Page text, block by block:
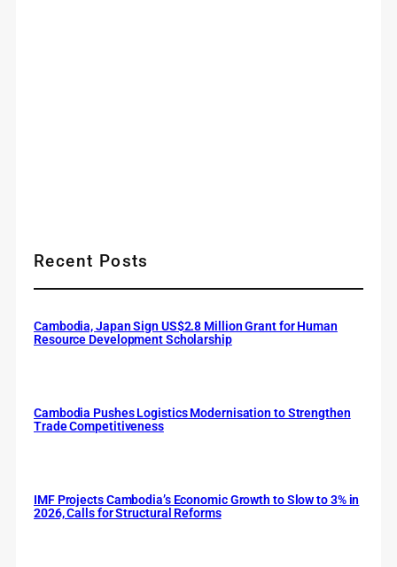
Recent Posts
Cambodia, Japan Sign US$2.8 Million Grant for Human
Resource Development Scholarship
Cambodia Pushes Logistics Modernisation to Strengthen
Trade Competitiveness
IMF Projects Cambodia’s Economic Growth to Slow to 3% in
2026, Calls for Structural Reforms